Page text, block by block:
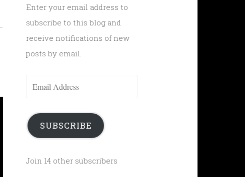
Enter your email address to
subscribe to this blog and
receive notifications of new
posts by email.
Email
SUBSCRIBE
Join 14 other subscribers